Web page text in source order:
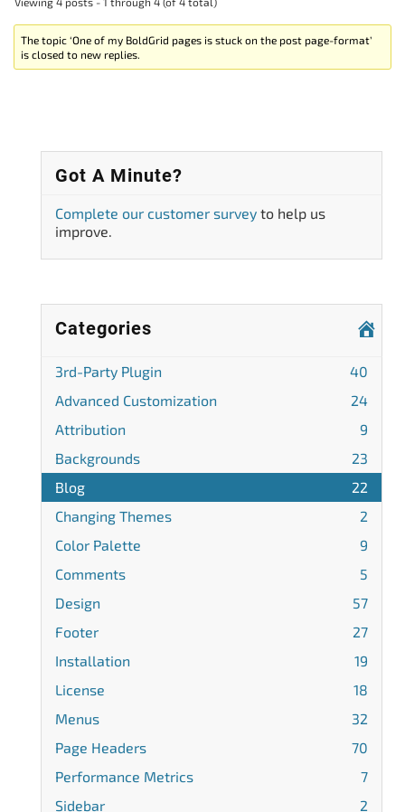
The topic ‘One of my BoldGrid pages is stuck on the post page-format’
is closed to new replies.
Got A Minute?
Complete our customer survey to help us
improve.
Categories
3rd-Party Plugin
40
Advanced Customization
24
Attribution
9
Backgrounds
23
Blog
22
Changing Themes
2
Color Palette
9
Comments
5
Design
57
Footer
27
Installation
19
License
18
Menus
32
Page Headers
70
Performance Metrics
7
Sidebar
2